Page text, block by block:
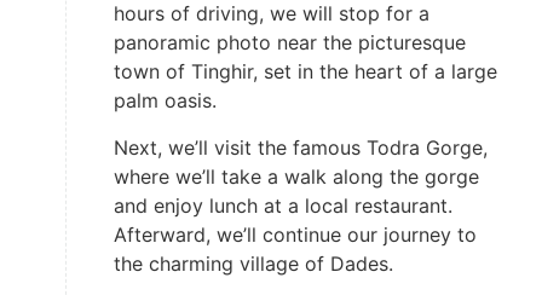
hours of driving, we will stop for a
panoramic photo near the picturesque
town of Tinghir, set in the heart of a large
palm oasis.
Next, we’ll visit the famous Todra Gorge,
where we’ll take a walk along the gorge
and enjoy lunch at a local restaurant.
Afterward, we’ll continue our journey to
the charming village of Dades.